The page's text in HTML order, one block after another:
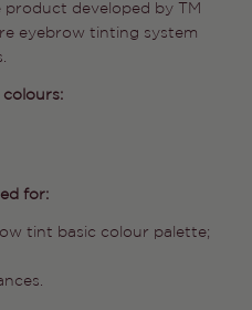
product developed by TM
eyebrow tinting system
colours:
for:
tint basic colour palette;